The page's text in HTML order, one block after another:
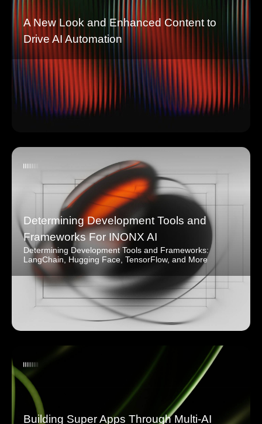
A New Look and Enhanced Content to
Drive AI Automation
Determining Development Tools and
Frameworks For INONX AI
Determining Development Tools and Frameworks:
LangChain, Hugging Face, TensorFlow, and More
Building Super Apps Through Multi-AI